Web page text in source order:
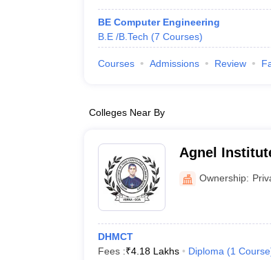
BE Computer Engineering
B.E /B.Tech (7 Courses)
Courses Admissions Review
Colleges Near By
Agnel
Sciences, Goa
Ownership:
DHMCT
Fees :₹4.18 Lakhs Diploma (1 Course